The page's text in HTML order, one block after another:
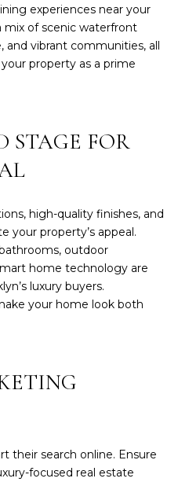
experiences near your
mix of scenic waterfront
and vibrant communities, all
property as a prime
STAGE FOR
high-quality finishes, and
your property’s appeal.
outdoor
home technology are
luxury buyers.
your home look both
their search online. Ensure
focused real estate